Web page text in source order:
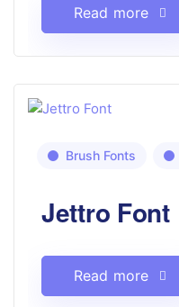
Read more
Brush Fonts
Jettro Font
Read more